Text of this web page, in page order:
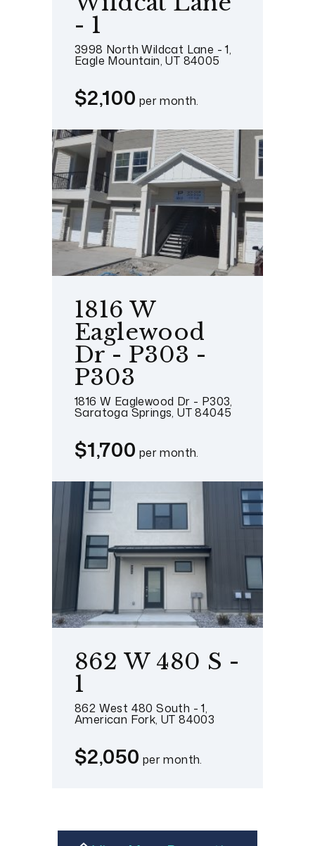
- 1
3998 North Wildcat Lane - 1,
Eagle Mountain, UT 84005
$2,100 per month.
1816 W
Eaglewood
Dr - P303 -
P303
1816 W Eaglewood Dr - P303,
Saratoga Springs, UT 84045
$1,700 per month.
862 W 480 S -
1
862 West 480 South - 1,
American Fork, UT 84003
$2,050 per month.